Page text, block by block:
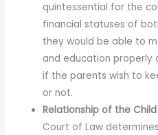
quintessential for the
financial statuses of
they would be able to
and education
if the parents wish to
or not.
Relationship of the
Court of Law